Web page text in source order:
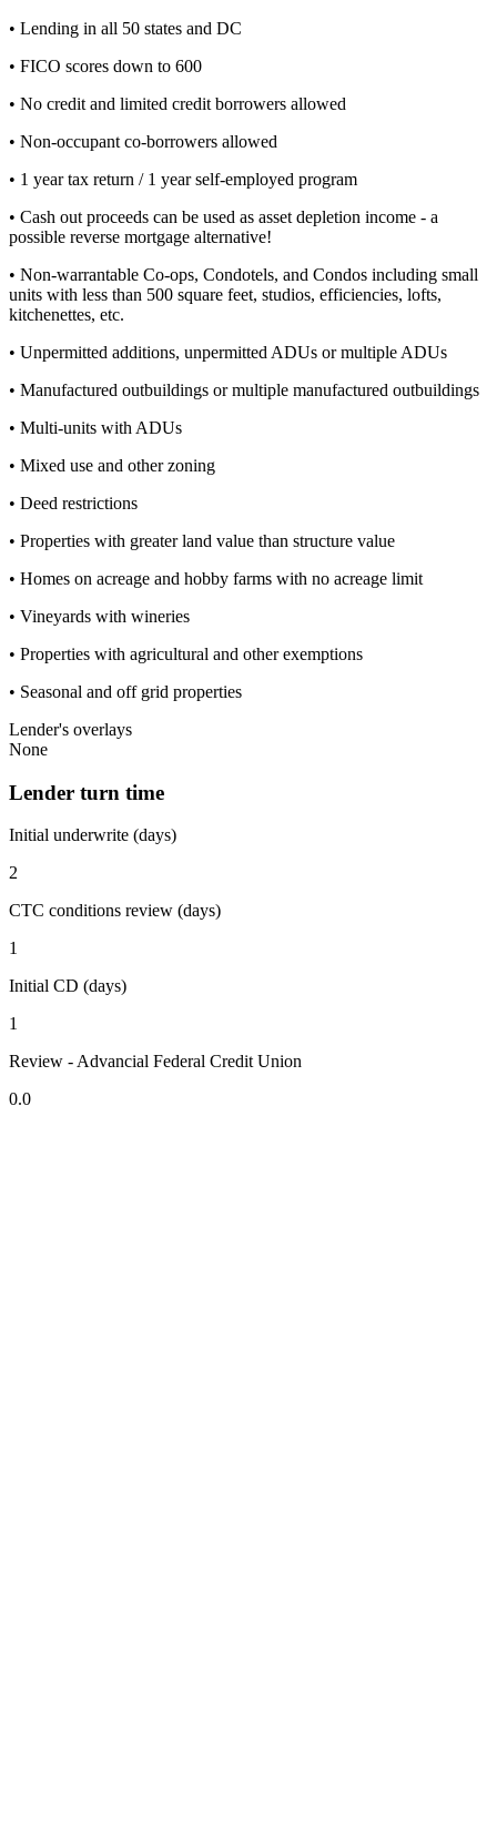
• Lending in all 50 states and DC
• FICO scores down to 600
• No credit and limited credit borrowers allowed
• Non-occupant co-borrowers allowed
• 1 year tax return / 1 year self-employed program
• Cash out proceeds can be used as asset depletion income - a
possible reverse mortgage alternative!
• Non-warrantable Co-ops, Condotels, and Condos including small
units with less than 500 square feet, studios, efficiencies, lofts,
kitchenettes, etc.
• Unpermitted additions, unpermitted ADUs or multiple ADUs
• Manufactured outbuildings or multiple manufactured outbuildings
• Multi-units with ADUs
• Mixed use and other zoning
• Deed restrictions
• Properties with greater land value than structure value
• Homes on acreage and hobby farms with no acreage limit
• Vineyards with wineries
• Properties with agricultural and other exemptions
• Seasonal and off grid properties
Lender's overlays
None
Lender turn time
Initial underwrite (days)
2
CTC conditions review (days)
1
Initial CD (days)
1
Review - Advancial Federal Credit Union
0.0